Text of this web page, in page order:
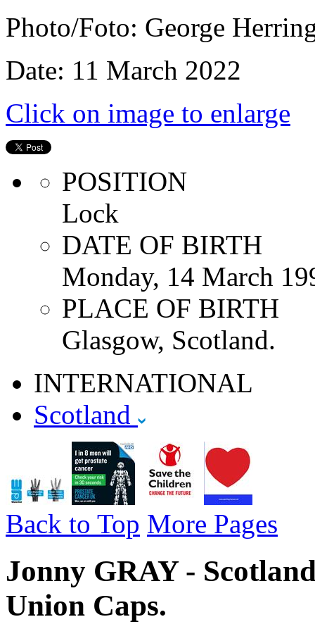
Photo/Foto: George
Date: 11 March 2022
Click on image to enlarge
POSITION
Lock
DATE OF BIRTH
Monday, 14 March
PLACE OF BIRTH
Glasgow, Scotland.
INTERNATIONAL
Scotland
Back to Top More Pages
Jonny GRAY -
Union Caps.